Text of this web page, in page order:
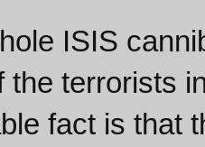
ISIS
the terrorists
fact is that